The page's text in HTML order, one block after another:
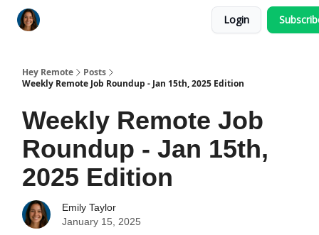
Login
Hey Remote
Posts
Weekly Remote Job Roundup - Jan 15th, 2025 Edition
Weekly Remote Job
Roundup - Jan 15th,
2025 Edition
Emily Taylor
January 15, 2025